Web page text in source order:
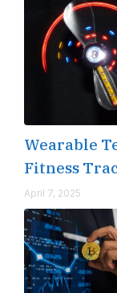
Wearable
Fitness
April 7, 2025